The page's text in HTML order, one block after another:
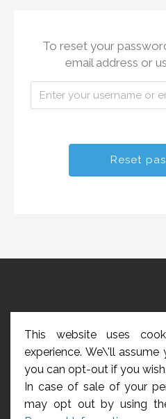
To reset your
email address or
LOGIN
CCPA –
Privacy
Copyright © 2026
This website uses
experience. We\'ll
you can opt-out if you wish.
In case of sale of your
may opt out by using